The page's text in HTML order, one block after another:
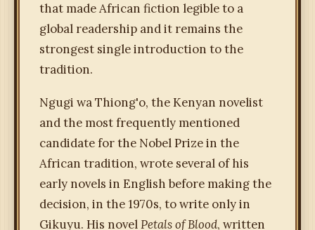
that made African fiction legible to a
global readership and it remains the
strongest single introduction to the
tradition.
Ngugi wa Thiong'o, the Kenyan novelist
and the most frequently mentioned
candidate for the Nobel Prize in the
African tradition, wrote several of his
early novels in English before making the
decision, in the 1970s, to write only in
Gikuyu. His novelPetals of Blood, written